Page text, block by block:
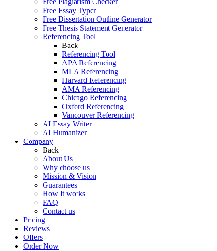
Free Plagiarism Checker
Free Essay Typer
Free Dissertation Outline Generator
Free Thesis Statement Generator
Referencing Tool
Back
Referencing Tool
APA Referencing
MLA Referencing
Harvard Referencing
AMA Referencing
Chicago Referencing
Oxford Referencing
Vancouver Referencing
AI Essay Writer
AI Humanizer
Company
Back
About Us
Why choose us
Mission & Vision
Guarantees
How It works
FAQ
Contact us
Pricing
Reviews
Offers
Order Now